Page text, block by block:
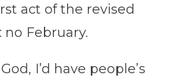
act of the revised
no February.
I’d have people’s